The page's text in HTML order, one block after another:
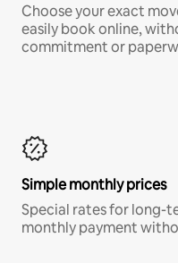
Choose your exact
easily book online,
commitment or
Simple monthly prices
Special rates for long-
monthly payment